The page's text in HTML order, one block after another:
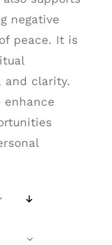
negative
peace. It is
and clarity.
enhance